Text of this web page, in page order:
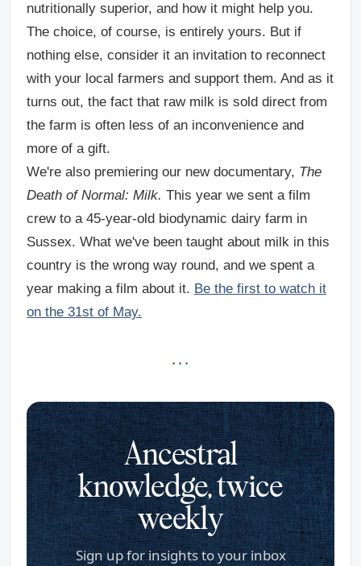
nutritionally superior, and how it might help you.
The choice, of course, is entirely yours. But if
nothing else, consider it an invitation to reconnect
with your local farmers and support them. And as it
turns out, the fact that raw milk is sold direct from
the farm is often less of an inconvenience and
more of a gift.
We're also premiering our new documentary, The
Death of Normal: Milk. This year we sent a film
crew to a 45-year-old biodynamic dairy farm in
Sussex. What we've been taught about milk in this
country is the wrong way round, and we spent a
year making a film about it. Be the first to watch it
on the 31st of May.
· · ·
Ancestral
knowledge, twice
weekly
Sign up for insights to your inbox